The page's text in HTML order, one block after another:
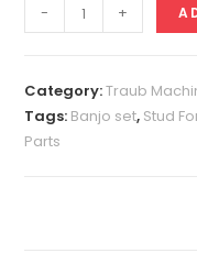
For
Set
A25
quantity
- +
Category:Traub
Tags: Banjo set, Stud
Parts